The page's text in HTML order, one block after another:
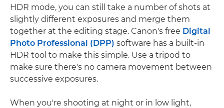
HDR mode, you can still take a number of shots at
slightly different exposures and merge them
together at the editing stage. Canon's free Digital
Photo Professional (DPP) software has a built-in
HDR tool to make this simple. Use a tripod to
make sure there's no camera movement between
successive exposures.
When you're shooting at night or in low light,